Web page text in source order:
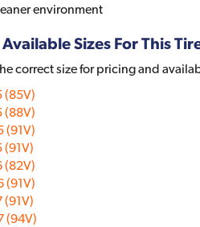
environment
Sizes For This
correct size for pricing and
(85V)
(88V)
(91V)
(91V)
(82V)
(91V)
(91V)
(94V)